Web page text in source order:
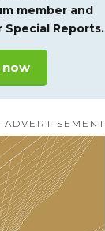
member and
Reports.
now